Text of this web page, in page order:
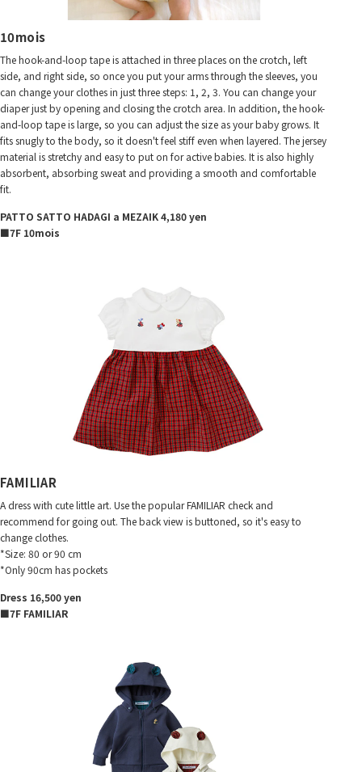
10mois
The hook-and-loop tape is attached in three places on the crotch, left
side, and right side, so once you put your arms through the sleeves, you
can change your clothes in just three steps: 1, 2, 3. You can change your
diaper just by opening and closing the crotch area. In addition, the hook-
and-loop tape is large, so you can adjust the size as your baby grows. It
fits snugly to the body, so it doesn't feel stiff even when layered. The jersey
material is stretchy and easy to put on for active babies. It is also highly
absorbent, absorbing sweat and providing a smooth and comfortable
fit.
PATTO SATTO HADAGI a MEZAIK 4,180 yen
■7F 10mois
FAMILIAR
A dress with cute little art. Use the popular FAMILIAR check and
recommend for going out. The back view is buttoned, so it's easy to
change clothes.
*Size: 80 or 90 cm
*Only 90cm has pockets
Dress 16,500 yen
■7F FAMILIAR